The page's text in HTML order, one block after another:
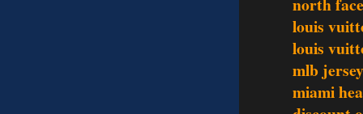
louis
louis
mlb
miami